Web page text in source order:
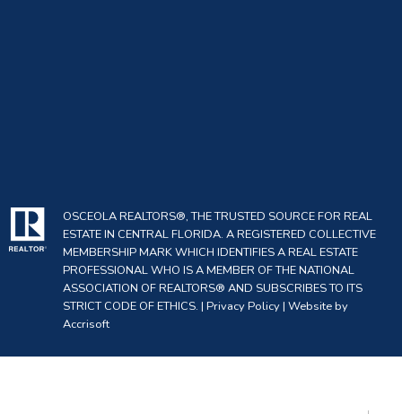
OSCEOLA REALTORS®, THE TRUSTED SOURCE FOR REAL
ESTATE IN CENTRAL FLORIDA. A REGISTERED COLLECTIVE
MEMBERSHIP MARK WHICH IDENTIFIES A REAL ESTATE
PROFESSIONAL WHO IS A MEMBER OF THE NATIONAL
ASSOCIATION OF REALTORS® AND SUBSCRIBES TO ITS
STRICT CODE OF ETHICS. | Privacy Policy| Website by
Accrisoft